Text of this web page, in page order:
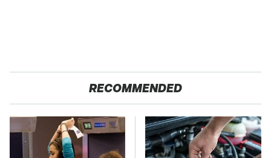
RECOMMENDED